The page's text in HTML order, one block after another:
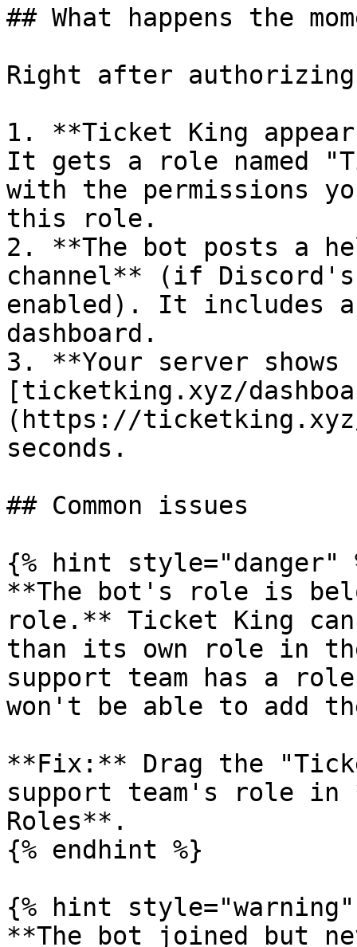
## What happens the
Right after
1. **Ticket King
It gets a role named
with the permissions
this role.
2. **The bot posts a
channel** (if Discord's
enabled). It includes
dashboard.
3. **Your server
[ticketking.xyz/
(https://
seconds.
## Common issues
{% hint style="danger"
**The bot's role is
role.** Ticket King
than its own role in
support team has a
won't be able to add
**Fix:** Drag the
support team's role in
Roles**.
{% endhint %}
{% hint style="warning"
**The bot joined but